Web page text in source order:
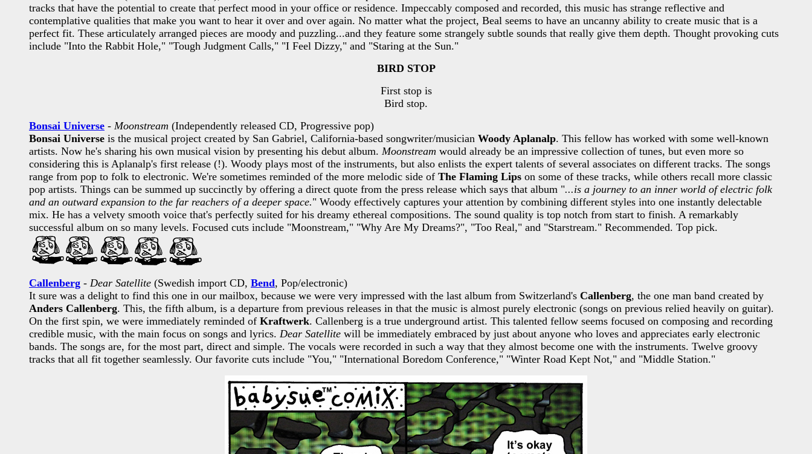
tracks that have the potential to create that perfect mood in your office or residence. Impeccably composed and recorded, this music has strange reflective and
contemplative qualities that make you want to hear it over and over again. No matter what the project, Beal seems to have an uncanny ability to create music that is a
perfect fit. These articulately arranged pieces are moody and puzzling...and they feature some strangely subtle sounds that really give them depth. Thought provoking cuts
include "Into the Rabbit Hole," "Tough Judgment Calls," "I Feel Dizzy," and "Staring at the Sun."
BIRD STOP
First stop is
Bird stop.
Bonsai Universe - Moonstream (Independently released CD, Progressive pop)
Bonsai Universe is the musical project created by San Gabriel, California-based songwriter/musician Woody Aplanalp. This fellow has worked with some well-known
artists. Now he's sharing his own musical vision by presenting his debut album. Moonstream would already be an impressive collection of tunes, but even more so
considering this is Aplanalp's first release (!). Woody plays most of the instruments, but also enlists the expert talents of several associates on different tracks. The songs
range from pop to folk to electronic. We're sometimes reminded of the more melodic side of The Flaming Lips on some of these tracks, while others recall more classic
pop artists. Things can be summed up succinctly by offering a direct quote from the press release which says that album "...is a journey to an inner world of electric folk
and an outward expansion to the far reachers of a deeper space." Woody effectively captures your attention by combining different styles into one instantly delectable
mix. He has a velvety smooth voice that's perfectly suited for his dreamy ethereal compositions. The sound quality is top notch from start to finish. A remarkably
successful album on so many levels. Focused cuts include "Moonstream," "Why Are My Dreams?", "Too Real," and "Starstream." Recommended. Top pick.
Callenberg - Dear Satellite (Swedish import CD, Bend, Pop/electronic)
It sure was a delight to find this one in our mailbox, because we were very impressed with the last album from Switzerland's Callenberg, the one man band created by
Anders Callenberg. This, the fifth album, is a departure from previous releases in that the music is almost purely electronic (songs on previous relied heavily on guitar).
On the first spin, we were immediately reminded of Kraftwerk. Callenberg is a true underground artist. This talented fellow seems focused on composing and recording
credible music, with the main focus on songs and lyrics. Dear Satellite will be immediately embraced by just about anyone who loves and appreciates early electronic
bands. The songs are, for the most part, direct and simple. The vocals were recorded in such a way that they almost become one with the instruments. Twelve groovy
tracks that all fit together seamlessly. Our favorite cuts include "You," "International Boredom Conference," "Winter Road Kept Not," and "Middle Station."